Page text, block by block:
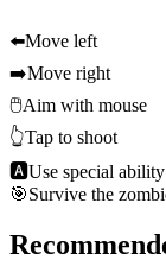
⬅️Move left
➡️Move right
🖱️Aim with mouse
👆Tap to shoot
🅰Use special ability
🎯Survive the